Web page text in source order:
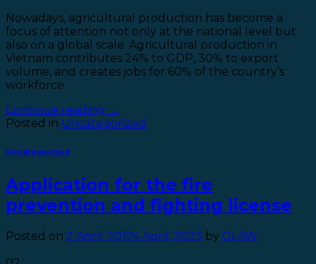
Nowadays, agricultural production has become a
focus of attention not only at the national level but
also on a global scale. Agricultural production in
Vietnam contributes 24% to GDP, 30% to export
volume, and creates jobs for 60% of the country’s
workforce
Continue reading →
Posted in Uncategorized
Uncategorized
Application for the fire
prevention and fighting license
Posted on 2 April, 20174 April, 2023 by GLAW